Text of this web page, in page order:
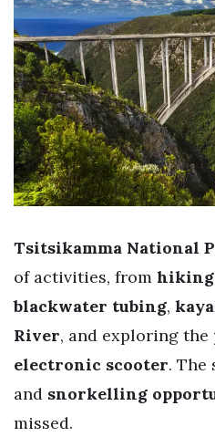
Tsitsikamma National
of activities, from
blackwater tubing,
River, and exploring the
electronic scooter. The
and snorkelling
missed.